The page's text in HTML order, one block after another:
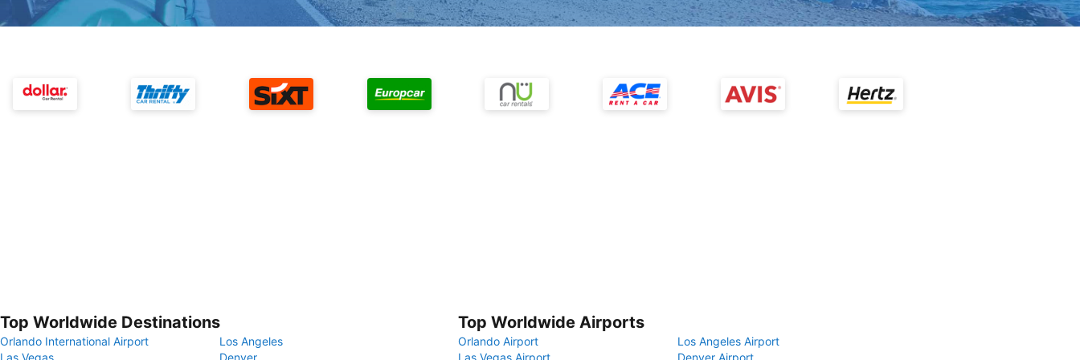
Top Worldwide Destinations
Orlando International Airport
Los Angeles
Las Vegas
Denver
Top Worldwide Airports
Orlando Airport
Los Angeles Airport
Las Vegas Airport
Denver Airport